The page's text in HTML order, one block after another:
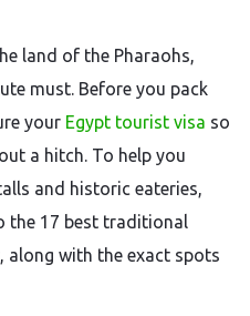
land of the Pharaohs,
must. Before you pack
your Egypt tourist visa so
a hitch. To help you
and historic eateries,
the 17 best traditional
along with the exact spots